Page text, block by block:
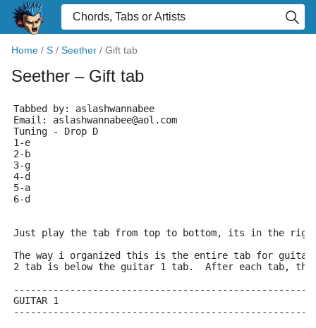
Home / S / Seether / Gift tab
Seether – Gift tab
Tabbed by: aslashwannabee
Email: aslashwannabee@aol.com
Tuning - Drop D
1-e
2-b
3-g
4-d
5-a
6-d
Just play the tab from top to bottom, its in the
The way i organized this is the entire tab for
2 tab is below the guitar 1 tab.  After each tab,
GUITAR 1